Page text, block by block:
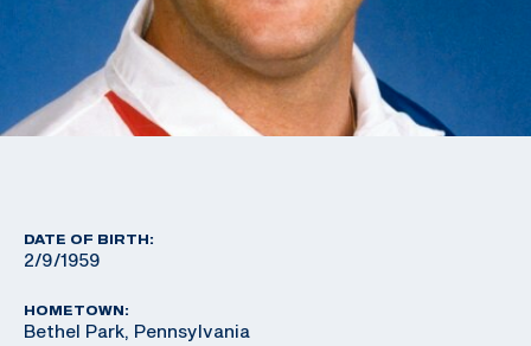
DATE OF BIRTH:
2/9/1959
HOMETOWN:
Bethel Park, Pennsylvania